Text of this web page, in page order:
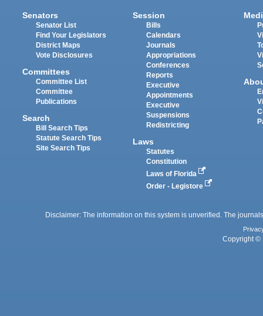
Senators
Senator List
Find Your Legislators
District Maps
Vote Disclosures
Committees
Committee List
Committee
Publications
Search
Bill Search Tips
Statute Search Tips
Site Search Tips
Session
Bills
Calendars
Journals
Appropriations
Conferences
Reports
Executive
Appointments
Executive
Suspensions
Redistricting
Laws
Statutes
Constitution
Laws of Florida
Order - Legistore
Disclaimer: The information on this system is unverified. The
Copyright ©